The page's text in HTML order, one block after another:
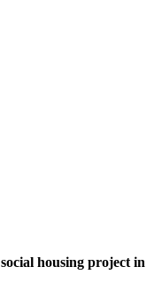
housing project in